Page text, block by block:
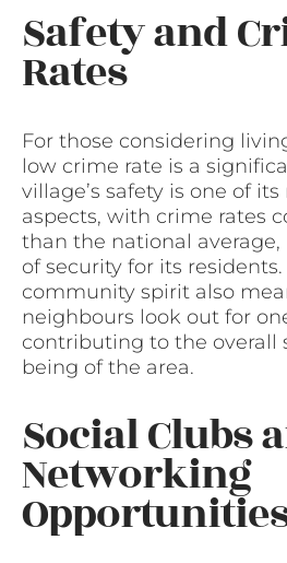
Safety and
Rates
For those considering
low crime rate is a
village’s safety is one of
aspects, with crime rates
than the national average,
of security for its
community spirit also
neighbours look out for
contributing to the overall
being of the area.
Social Clubs
Networking